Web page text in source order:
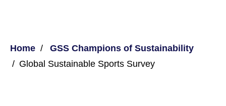
Home
GSS Champions of Sustainability
Global Sustainable Sports Survey